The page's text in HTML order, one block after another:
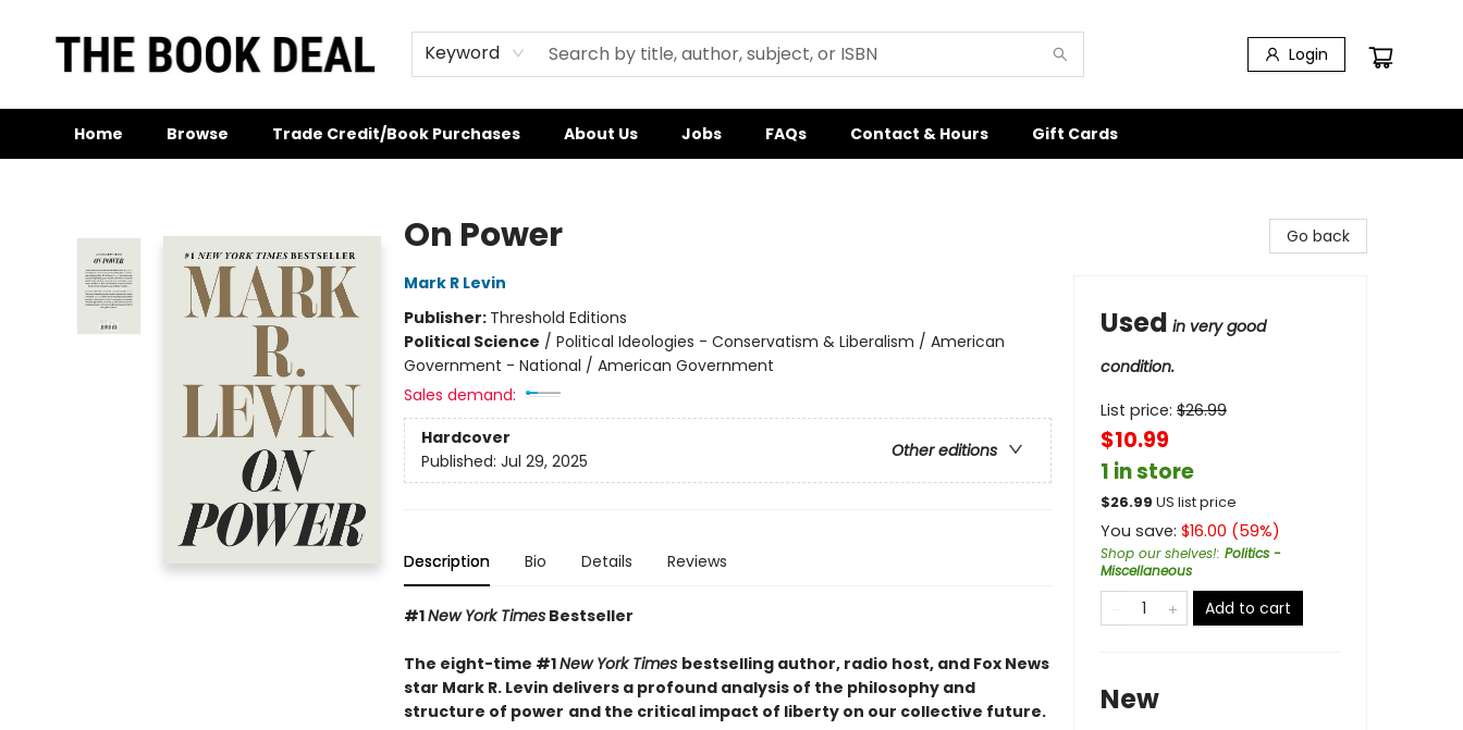
Keyword Login
Home Browse Trade Credit/Book Purchases About Us Jobs FAQs Contact & Hours Gift Cards
On Power
Mark R Levin
Publisher: Threshold Editions
Political Science / Political Ideologies - Conservatism & Liberalism / American
Government - National / American Government
Sales demand:
Hardcover
Other editions
Published: Jul 29, 2025
Description Bio Details Reviews
#1New York TimesBestseller
The eight-time #1New York Times bestselling author, radio host, and Fox News
star Mark R. Levin delivers a profound analysis of the philosophy and
structure of power and the critical impact of liberty on our collective future.
Go back
Used in very good
condition.
List price: $26.99
$10.99
1 in store
$26.99 US list price
You save: $16.00 (59%)
Shop our shelves!: Politics -
Miscellaneous
Add to cart
New